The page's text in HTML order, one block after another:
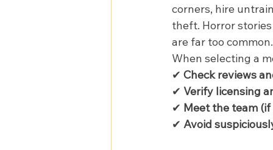
corners, hire
theft. Horror
are far too common.
When selecting a
✔ Check reviews
✔ Verify licensing
✔ Meet the team (if
✔ Avoid